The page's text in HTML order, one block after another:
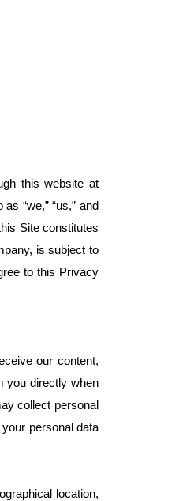
this website at
“we,” “us,” and
Site constitutes
is subject to
to this Privacy
our content,
you directly when
collect personal
personal data
location,